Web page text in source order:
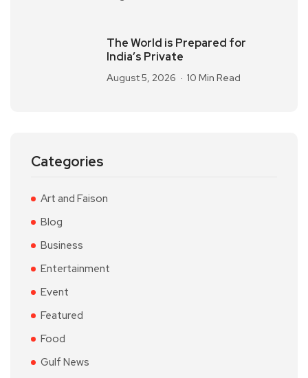
The World is Prepared for
India’s Private
August 5, 2026 10 Min Read
Categories
Art and Faison
Blog
Business
Entertainment
Event
Featured
Food
Gulf News